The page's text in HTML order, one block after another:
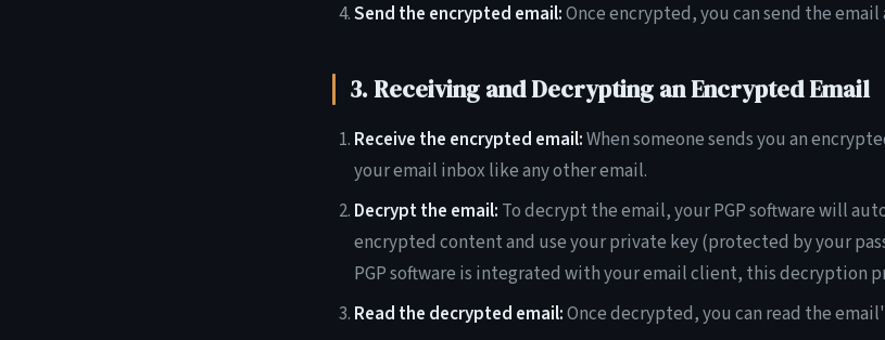
Send the encrypted email:Once encrypted, you can send the
3. Receiving and Decrypting an Encrypted Email
Receive the encrypted email:When someone sends you an
your email inbox like any other email.
Decrypt the email: To decrypt the email, your PGP software will
encrypted content and use your private key (protected by your
PGP software is integrated with your email client, this decryption
Read the decrypted email:Once decrypted, you can read the